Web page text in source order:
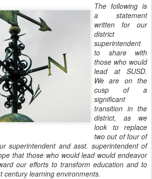
The following is
a statement
written for our
district
superintendent
to share with
those who would
lead at SUSD.
We are on the
cusp of a
significant
transition in the
district, as we
look to replace
two out of four of
superintendent and asst. superintendent of
that those who would lead would endeavor
our efforts to transform education and to
century learning environments.